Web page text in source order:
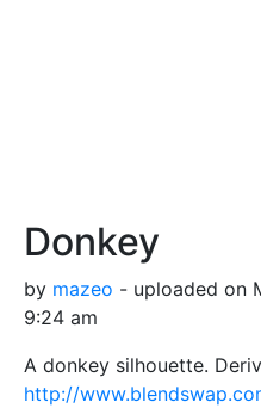
Donkey
by mazeo - uploaded on
9:24 am
A donkey silhouette.
http://